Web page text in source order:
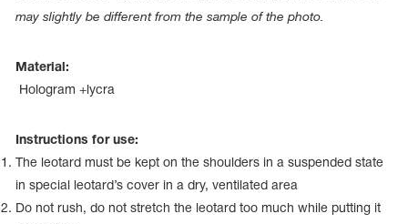
Cases, Covers and Bags
Adhesive Tape
may slightly be different from the sample of the photo.
Material:
Hologram +lycra
Instructions for use:
The leotard must be kept on the shoulders in a suspended state
in special leotard’s cover in a dry, ventilated area
Do not rush, do not stretch the leotard too much while putting it